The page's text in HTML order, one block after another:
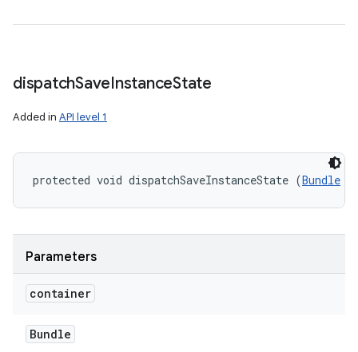
dispatchSaveInstanceState
Added in API level 1
protected void dispatchSaveInstanceState (Bundle
Parameters
container
Bundle